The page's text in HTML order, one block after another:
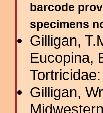
barcode
specimens
Gilligan,
Eucopina,
Gilligan,